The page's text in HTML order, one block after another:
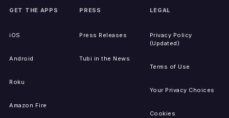
GET THE APPS
iOS
Android
Roku
Amazon Fire
PRESS
Press Releases
Tubi in the News
LEGAL
Privacy Policy
(Updated)
Terms of Use
Your Privacy Choices
Cookies